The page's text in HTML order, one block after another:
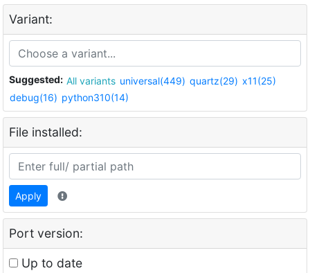
Variant:
Suggested: All variants universal(449) quartz(29) x11(25)
debug(16) python310(14)
File installed:
Apply
Port version:
Up to date